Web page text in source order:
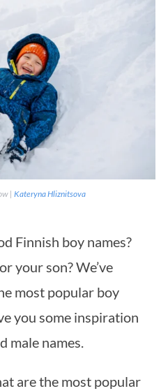
| Kateryna Hliznitsova
Finnish boy names?
your son? We’ve
most popular boy
you some inspiration
male names.
are the most popular